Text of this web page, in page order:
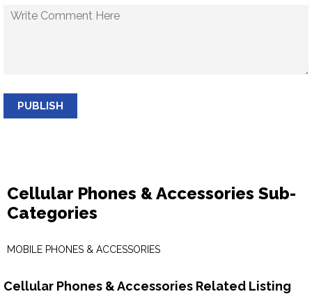
PUBLISH
Cellular Phones & Accessories Sub-
Categories
MOBILE PHONES & ACCESSORIES
Cellular Phones & Accessories Related Listing